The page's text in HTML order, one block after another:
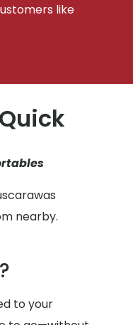
like
nearby.
to your